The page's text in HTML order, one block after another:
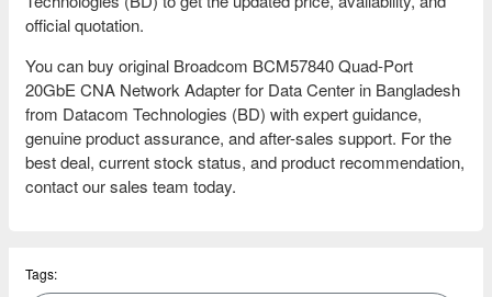
official quotation.
You can buy original Broadcom BCM57840 Quad-Port
20GbE CNA Network Adapter for Data Center in Bangladesh
from Datacom Technologies (BD) with expert guidance,
genuine product assurance, and after-sales support. For the
best deal, current stock status, and product recommendation,
contact our sales team today.
Tags: